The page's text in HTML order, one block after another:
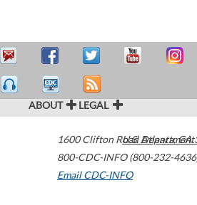
ABOUT LEGAL
1600 Clifton Road Atlanta,GA
800-CDC-INFO (800-232-
Email CDC-INFO
U.S.